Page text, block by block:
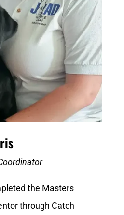
the Masters
through Catch